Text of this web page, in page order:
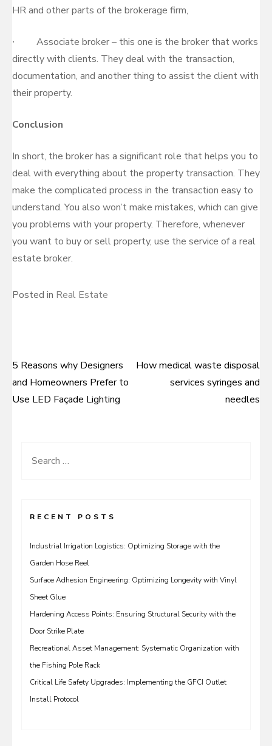
HR and other parts of the brokerage firm,
∙ Associate broker – this one is the broker that works
directly with clients. They deal with the transaction,
documentation, and another thing to assist the client with
their property.
Conclusion
In short, the broker has a significant role that helps you to
deal with everything about the property transaction. They
make the complicated process in the transaction easy to
understand. You also won’t make mistakes, which can give
you problems with your property. Therefore, whenever
you want to buy or sell property, use the service of a real
estate broker.
Posted in Real Estate
Post
navigation
5 Reasons why Designers
and Homeowners Prefer to
Use LED Façade Lighting
How medical waste disposal
services syringes and
needles
Search
RECENT POSTS
Industrial Irrigation Logistics: Optimizing Storage with the
Garden Hose Reel
Surface Adhesion Engineering: Optimizing Longevity with Vinyl
Sheet Glue
Hardening Access Points: Ensuring Structural Security with the
Door Strike Plate
Recreational Asset Management: Systematic Organization with
the Fishing Pole Rack
Critical Life Safety Upgrades: Implementing the GFCI Outlet
Install Protocol